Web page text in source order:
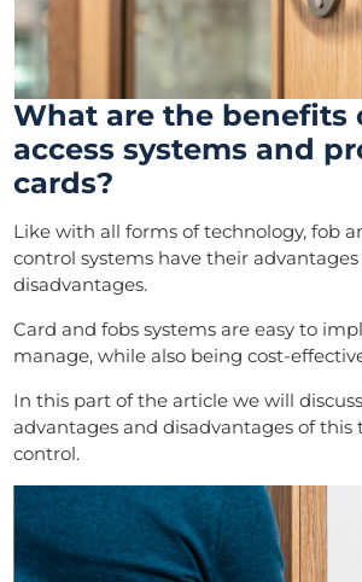
What are the benefits
access systems and
cards?
Like with all forms of technology, fob
control systems have their
disadvantages.
Card and fobs systems are easy to
manage, while also being cost-
In this part of the article we will
advantages and disadvantages of this
control.